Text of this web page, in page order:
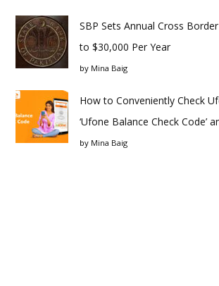
SBP Sets Annual Cross
to $30,000 Per Year
by Mina Baig
How to Conveniently Check
‘Ufone Balance Check Code’
by Mina Baig